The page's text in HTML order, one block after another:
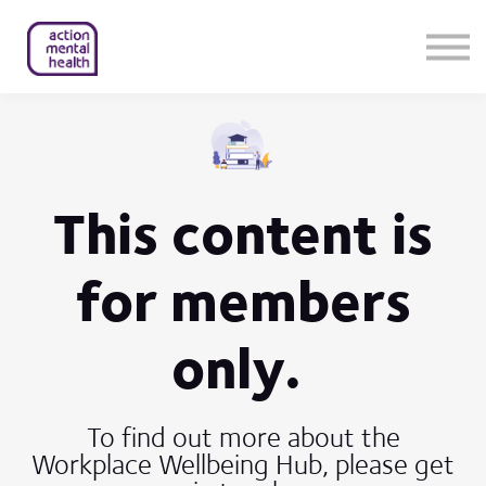
Member Login
This content is
for members
only.
To find out more about the
Workplace Wellbeing Hub, please get